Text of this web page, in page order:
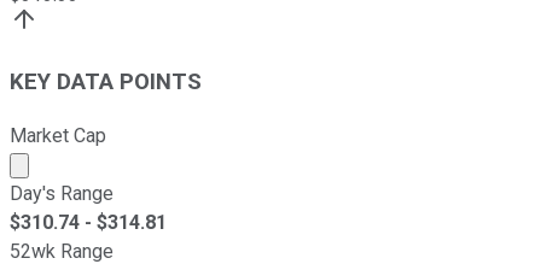
KEY DATA POINTS
Market Cap
Market cap calculated using publicly traded shares
Day's Range
$310.74 - $314.81
52wk Range